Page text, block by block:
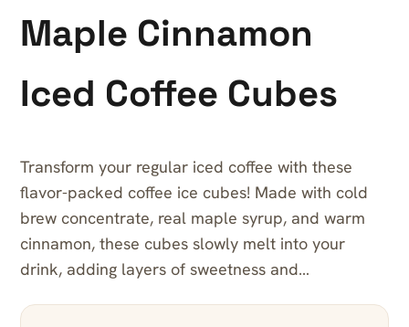
Maple Cinnamon
Iced Coffee Cubes
Transform your regular iced coffee with these
flavor-packed coffee ice cubes! Made with cold
brew concentrate, real maple syrup, and warm
cinnamon, these cubes slowly melt into your
drink, adding layers of sweetness and…